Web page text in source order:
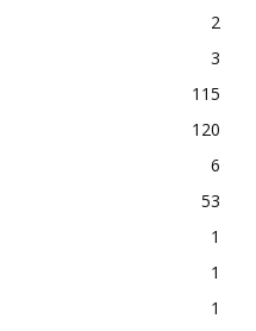
2
3
115
120
6
53
1
1
1